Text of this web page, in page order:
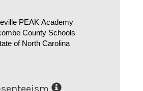
PEAK Academy
County Schools
of North Carolina